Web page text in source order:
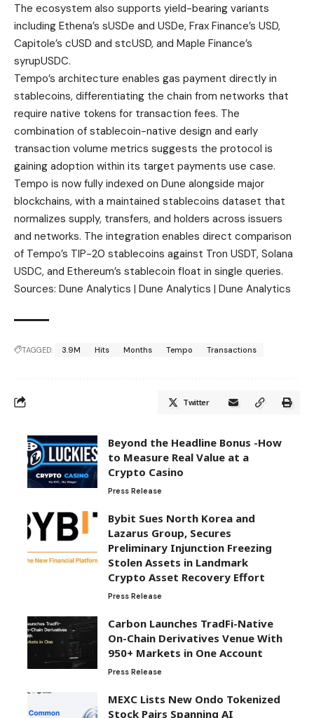
The ecosystem also supports yield-bearing variants
including Ethena’s sUSDe and USDe, Frax Finance’s USD,
Capitole’s cUSD and stcUSD, and Maple Finance’s
syrupUSDC.
Tempo’s architecture enables gas payment directly in
stablecoins, differentiating the chain from networks that
require native tokens for transaction fees. The
combination of stablecoin-native design and early
transaction volume metrics suggests the protocol is
gaining adoption within its target payments use case.
Tempo is now fully indexed on Dune alongside major
blockchains, with a maintained stablecoins dataset that
normalizes supply, transfers, and holders across issuers
and networks. The integration enables direct comparison
of Tempo’s TIP-20 stablecoins against Tron USDT, Solana
USDC, and Ethereum’s stablecoin float in single queries.
Sources: Dune Analytics | Dune Analytics | Dune Analytics
TAGGED: 3.9M Hits Months Tempo Transactions
Twitter
Beyond the Headline Bonus -How
to Measure Real Value at a
Crypto Casino
Press Release
Bybit Sues North Korea and
Lazarus Group, Secures
Preliminary Injunction Freezing
Stolen Assets in Landmark
Crypto Asset Recovery Effort
Press Release
Carbon Launches TradFi-Native
On-Chain Derivatives Venue With
950+ Markets in One Account
Press Release
MEXC Lists New Ondo Tokenized
Stock Pairs Spanning AI